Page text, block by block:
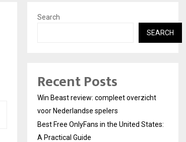
Search
SEARCH
Recent Posts
Win Beast review: compleet overzicht
voor Nederlandse spelers
Best Free OnlyFans in the United States:
A Practical Guide